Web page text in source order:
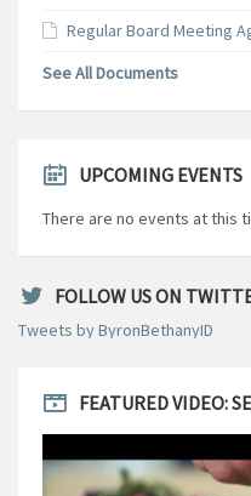
Regular Board Meeting
See All Documents
UPCOMING EVENTS
There are no events at this
FOLLOW US ON
Tweets by ByronBethanyID
FEATURED VIDEO:
Video
Player